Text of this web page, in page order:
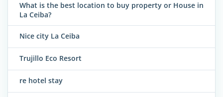
What is the best location to buy property or House in
La Ceiba?
Nice city La Ceiba
Trujillo Eco Resort
re hotel stay